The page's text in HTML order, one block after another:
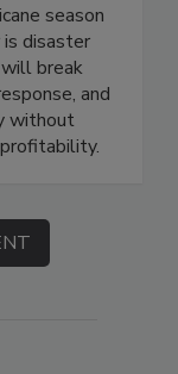
Respond:
season
disaster
break
and
without